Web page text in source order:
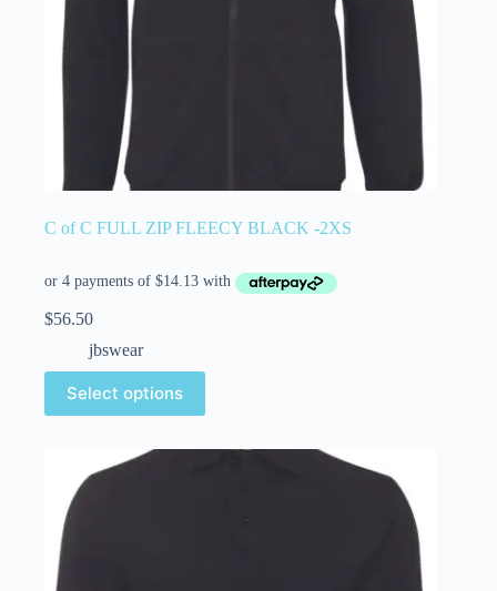
C of C FULL ZIP FLEECY BLACK -2XS
$56.50
jbswear
Select options